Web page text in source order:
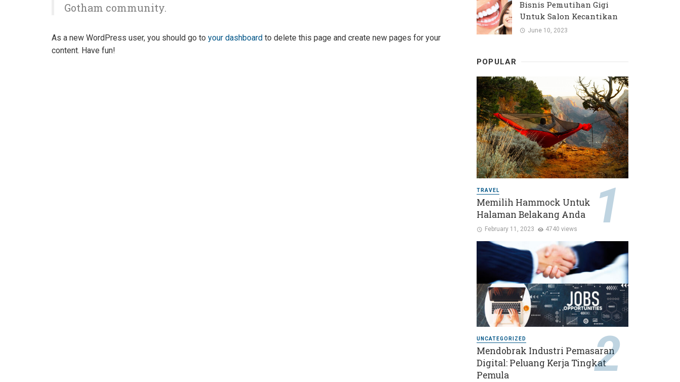
Gotham community.
As a new WordPress user, you should go to your dashboard to delete this page and create new pages for your
content. Have fun!
Bisnis Pemutihan Gigi
Untuk Salon Kecantikan
June 10, 2023
POPULAR
TRAVEL
Memilih Hammock Untuk
Halaman Belakang Anda
February 11, 2023 4740 views
UNCATEGORIZED
Mendobrak Industri Pemasaran
Digital: Peluang Kerja Tingkat
Pemula